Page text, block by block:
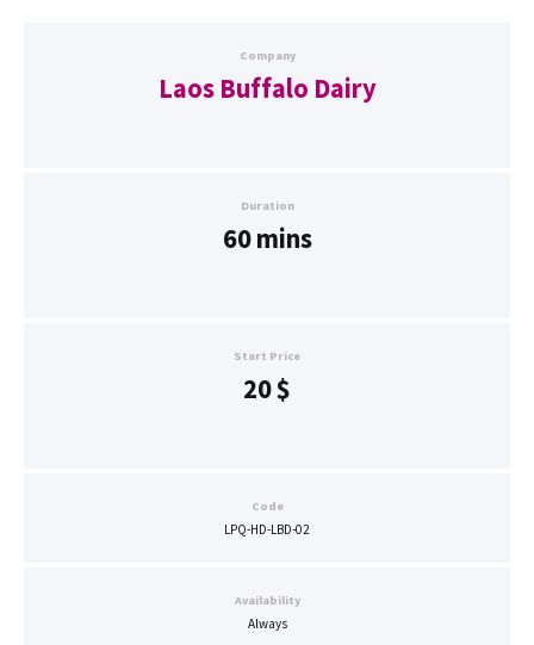
Company
Laos Buffalo Dairy
Duration
60 mins
Start Price
20$
Code
LPQ-HD-LBD-02
Availability
Always